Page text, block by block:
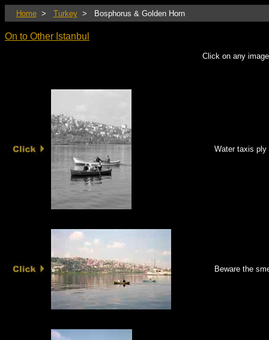
Home> Turkey> Bosphorus & Golden Horn
On to Other Istanbul
Click on any
Water taxis ply
Beware the